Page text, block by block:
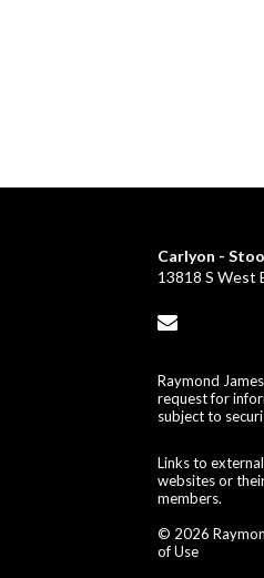
Carlyon -
13818 S West
Raymond
request for
subject to
Links to
websites or
members.
© 2026
of Use